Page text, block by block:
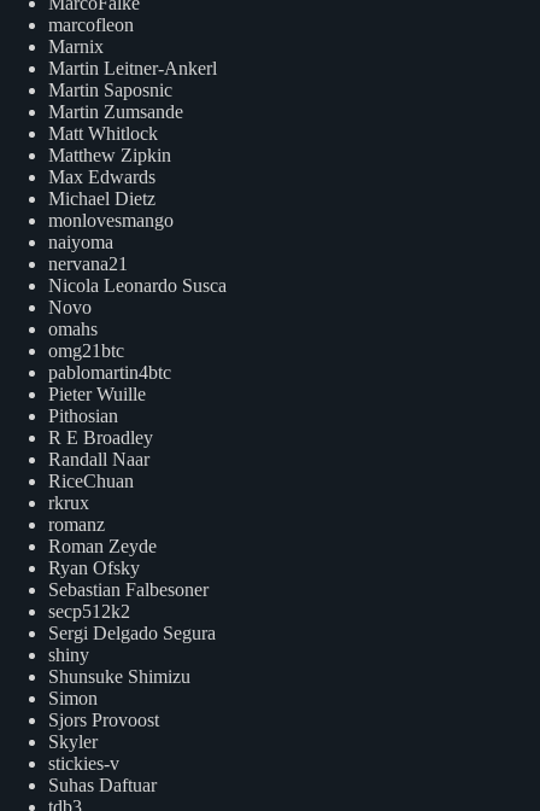
marcofleon
Marnix
Martin Leitner-Ankerl
Martin Saposnic
Martin Zumsande
Matt Whitlock
Matthew Zipkin
Max Edwards
Michael Dietz
monlovesmango
naiyoma
nervana21
Nicola Leonardo Susca
Novo
omahs
omg21btc
pablomartin4btc
Pieter Wuille
Pithosian
R E Broadley
Randall Naar
RiceChuan
rkrux
romanz
Roman Zeyde
Ryan Ofsky
Sebastian Falbesoner
secp512k2
Sergi Delgado Segura
shiny
Shunsuke Shimizu
Simon
Sjors Provoost
Skyler
stickies-v
Suhas Daftuar
tdb3